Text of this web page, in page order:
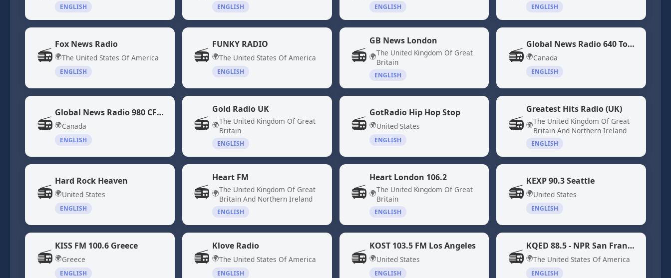
ENGLISH ENGLISH ENGLISH ENGLISH
📻
Fox News Radio
🌍The United States Of America
ENGLISH
📻
FUNKY RADIO
🌍The United States Of America
ENGLISH
📻
GB News London
🌍The United Kingdom Of Great
Britain
ENGLISH
📻
Global News Radio 640 Toronto (CFIQ)
🌍Canada
ENGLISH
📻
Global News Radio 980 CFPL
🌍Canada
ENGLISH
📻
Gold Radio UK
🌍The United Kingdom Of Great
Britain
ENGLISH
📻
GotRadio Hip Hop Stop
🌍United States
ENGLISH
📻
Greatest Hits Radio (UK)
🌍The United Kingdom Of Great
Britain And Northern Ireland
ENGLISH
📻
Hard Rock Heaven
🌍United States
ENGLISH
📻
Heart FM
🌍The United Kingdom Of Great
Britain And Northern Ireland
ENGLISH
📻
Heart London 106.2
🌍The United Kingdom Of Great
Britain
ENGLISH
📻
KEXP 90.3 Seattle
🌍United States
ENGLISH
📻
KISS FM 100.6 Greece
🌍Greece
ENGLISH
📻
Klove Radio
🌍The United States Of America
ENGLISH
📻
KOST 103.5 FM Los Angeles
🌍United States
ENGLISH
📻
KQED 88.5 - NPR San Francisco
🌍The United States Of America
ENGLISH